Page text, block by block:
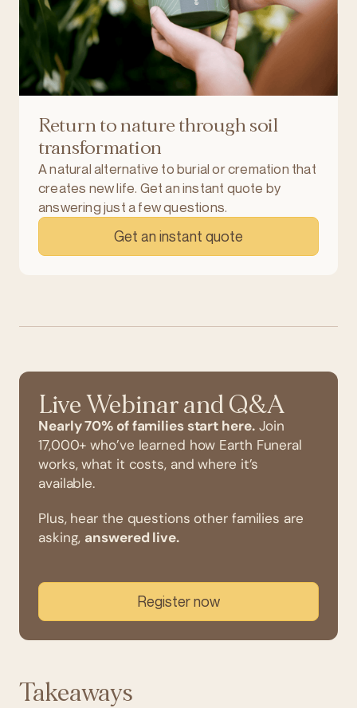
Return to nature through soil
transformation
A natural alternative to burial or cremation that
creates new life. Get an instant quote by
answering just a few questions.
Get an instant quote
Live Webinar and Q&A
Nearly 70% of families start here.Join
17,000+ who’ve learned how Earth Funeral
works, what it costs, and where it’s
available.
Plus, hear the questions other families are
asking, answered live.
Register now
Takeaways